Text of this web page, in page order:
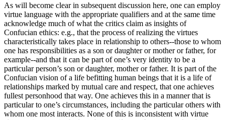
As will become clear in subsequent discussion here, one can employ
virtue language with the appropriate qualifiers and at the same time
acknowledge much of what the critics claim as insights of
Confucian ethics: e.g., that the process of realizing the virtues
characteristically takes place in relationship to others--those to whom
one has responsibilities as a son or daughter or mother or father, for
example--and that it can be part of one’s very identity to be a
particular person’s son or daughter, mother or father. It is part of the
Confucian vision of a life befitting human beings that it is a life of
relationships marked by mutual care and respect, that one achieves
fullest personhood that way. One achieves this in a manner that is
particular to one’s circumstances, including the particular others with
whom one most interacts. None of this is inconsistent with virtue